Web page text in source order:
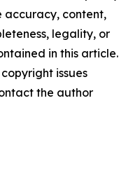
accuracy, content,
legality, or
in this article.
issues
the author